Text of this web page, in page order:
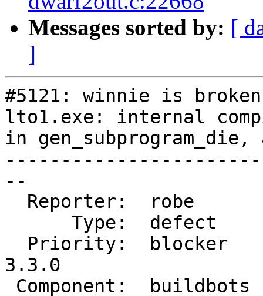
Messages sorted by: [
]
#5121: winnie is
lto1.exe: internal
in
--
3.3.0